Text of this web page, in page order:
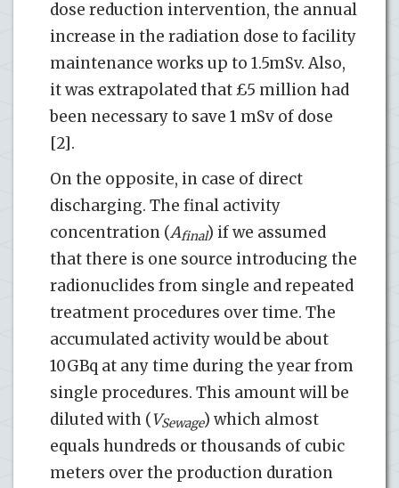
dose reduction intervention, the annual
increase in the radiation dose to facility
maintenance works up to 1.5mSv. Also,
it was extrapolated that £5 million had
been necessary to save 1 mSv of dose
[2].
On the opposite, in case of direct
discharging. The final activity
concentration (Afinal) if we assumed
that there is one source introducing the
radionuclides from single and repeated
treatment procedures over time. The
accumulated activity would be about
10GBq at any time during the year from
single procedures. This amount will be
diluted with (VSewage) which almost
equals hundreds or thousands of cubic
meters over the production duration